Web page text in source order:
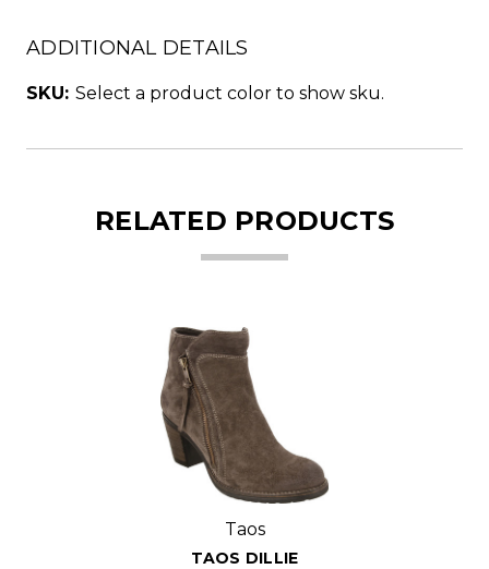
ADDITIONAL DETAILS
SKU: Select a product color to show sku.
RELATED PRODUCTS
Taos
TAOS DILLIE